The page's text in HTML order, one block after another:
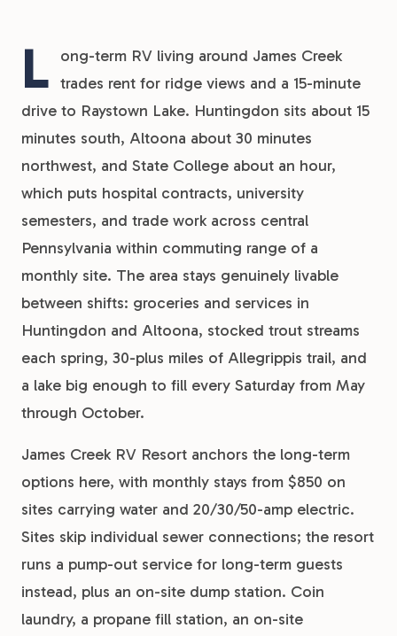
L
ong-term RV living around James Creek
trades rent for ridge views and a 15-minute
drive to Raystown Lake. Huntingdon sits about 15
minutes south, Altoona about 30 minutes
northwest, and State College about an hour,
which puts hospital contracts, university
semesters, and trade work across central
Pennsylvania within commuting range of a
monthly site. The area stays genuinely livable
between shifts: groceries and services in
Huntingdon and Altoona, stocked trout streams
each spring, 30-plus miles of Allegrippis trail, and
a lake big enough to fill every Saturday from May
through October.
James Creek RV Resort anchors the long-term
options here, with monthly stays from $850 on
sites carrying water and 20/30/50-amp electric.
Sites skip individual sewer connections; the resort
runs a pump-out service for long-term guests
instead, plus an on-site dump station. Coin
laundry, a propane fill station, an on-site